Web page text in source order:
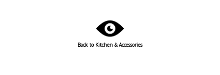
Back to Kitchen & Accessories